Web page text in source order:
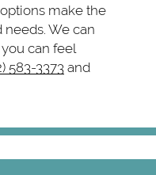
make the
We can
can feel
583-3373 and